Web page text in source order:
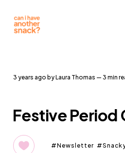
3 years ago byLaura Thomas — 3 min
Festive
Newsletter